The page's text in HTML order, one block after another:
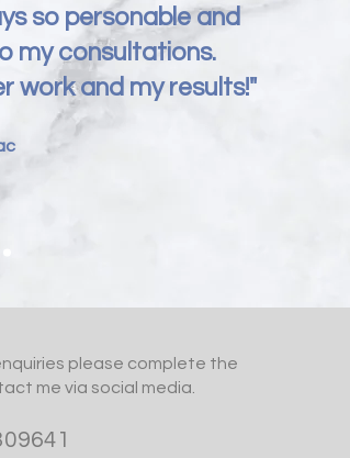
so personable and
my consultations.
work and my results!"
please complete the
me via social media.